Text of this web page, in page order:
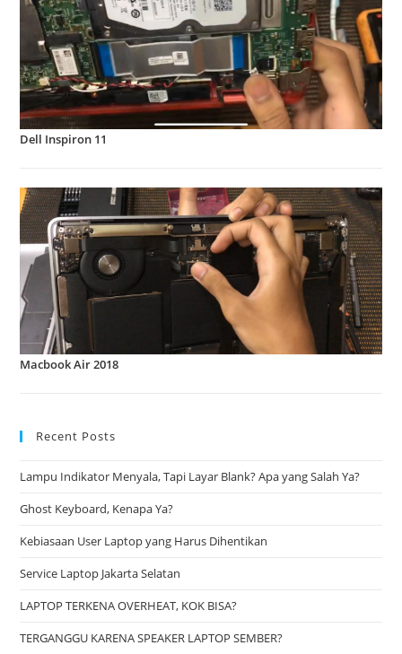
Dell Inspiron 11
Macbook Air 2018
Recent Posts
Lampu Indikator Menyala, Tapi Layar Blank? Apa yang Salah Ya?
Ghost Keyboard, Kenapa Ya?
Kebiasaan User Laptop yang Harus Dihentikan
Service Laptop Jakarta Selatan
LAPTOP TERKENA OVERHEAT, KOK BISA?
TERGANGGU KARENA SPEAKER LAPTOP SEMBER?